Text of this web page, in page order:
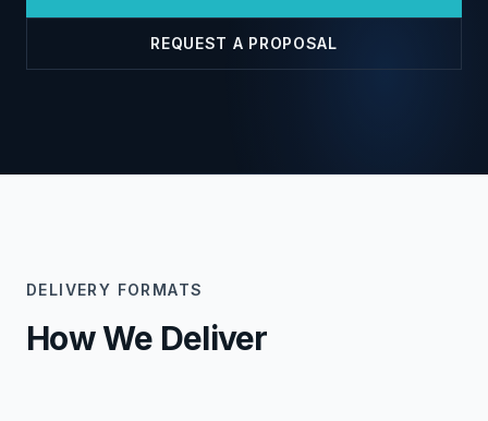
REQUEST A PROPOSAL
DELIVERY FORMATS
How We Deliver